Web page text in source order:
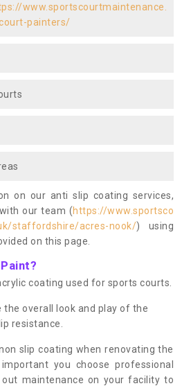
www.sportscourtmaintenance.
painters/
on our anti slip coating services,
our team (https://www.sportsco
staffordshire/acres-nook/) using
on this page.
coating used for sports courts.
the overall look and play of the
resistance.
slip coating when renovating the
you choose professional
maintenance on your facility to